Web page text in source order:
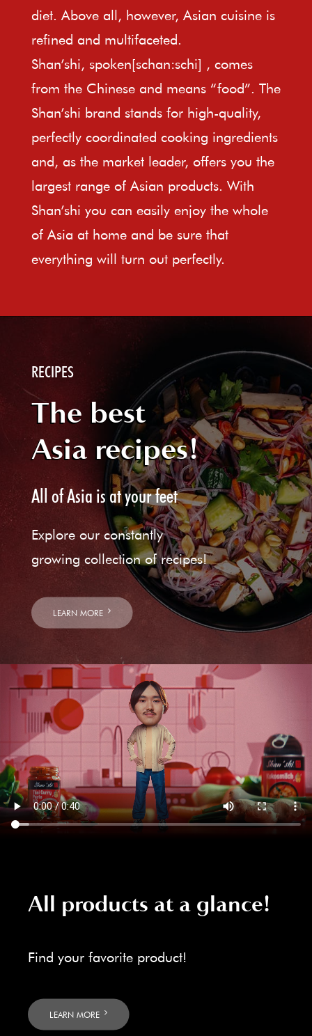
diet. Above all, however, Asian cuisine is
refined and multifaceted.
Shan’shi, spoken[schan:schi] , comes
from the Chinese and means “food”. The
Shan’shi brand stands for high-quality,
perfectly coordinated cooking ingredients
and, as the market leader, offers you the
largest range of Asian products. With
Shan’shi you can easily enjoy the whole
of Asia at home and be sure that
everything will turn out perfectly.
RECIPES
The best
Asia recipes!
All of Asia is at your feet
Explore our constantly
growing collection of recipes!
LEARN MORE
All products at a glance!
Find your favorite product!
LEARN MORE